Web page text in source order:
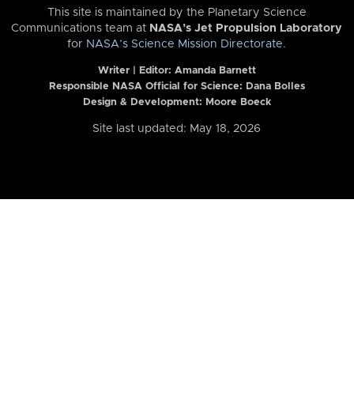
This site is maintained by the Planetary Science
Communications team at NASA’s Jet Propulsion Laboratory
for NASA’s Science Mission Directorate.
Writer | Editor: Amanda Barnett
Responsible NASA Official for Science: Dana Bolles
Design & Development: Moore Boeck
Site last updated: May 18, 2026